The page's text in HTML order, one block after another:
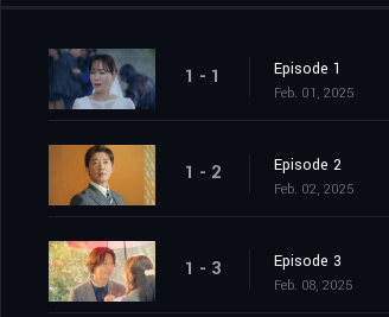
1 - 1 Episode 1
Feb. 01, 2025
1 - 2 Episode 2
Feb. 02, 2025
1 - 3 Episode 3
Feb. 08, 2025